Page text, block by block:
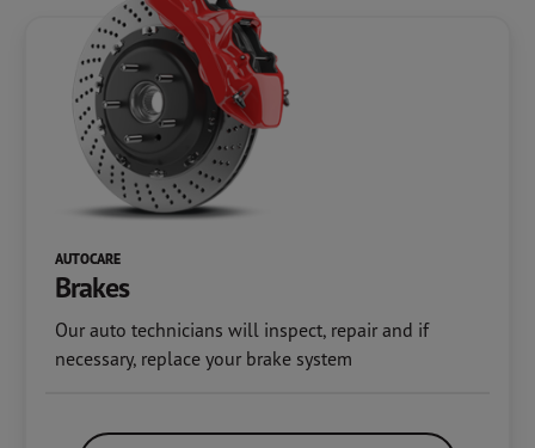
AUTOCARE
Brakes
Our auto technicians will inspect, repair and if
necessary, replace your brake system